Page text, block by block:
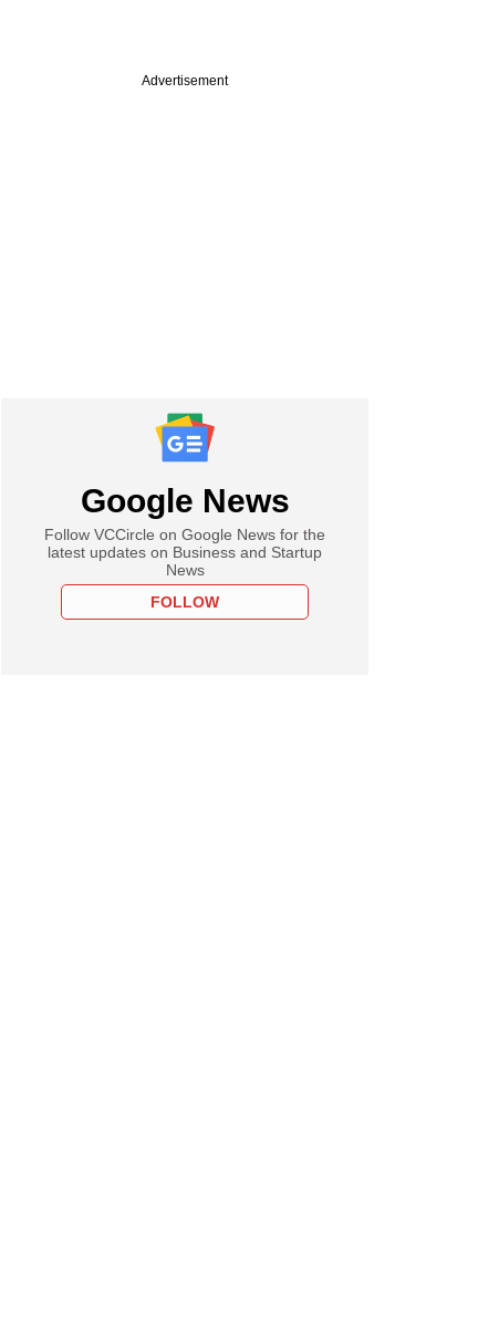
Advertisement
Google News
Follow VCCircle on Google News for the
latest updates on Business and Startup
News
FOLLOW